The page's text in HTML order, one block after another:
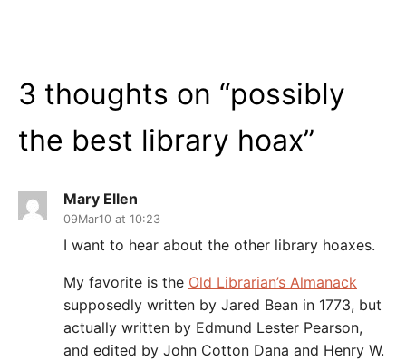
3 thoughts on “possibly
the best library hoax”
Mary Ellen
09Mar10 at 10:23
I want to hear about the other library hoaxes.
My favorite is the Old Librarian’s Almanack
supposedly written by Jared Bean in 1773, but
actually written by Edmund Lester Pearson,
and edited by John Cotton Dana and Henry W.